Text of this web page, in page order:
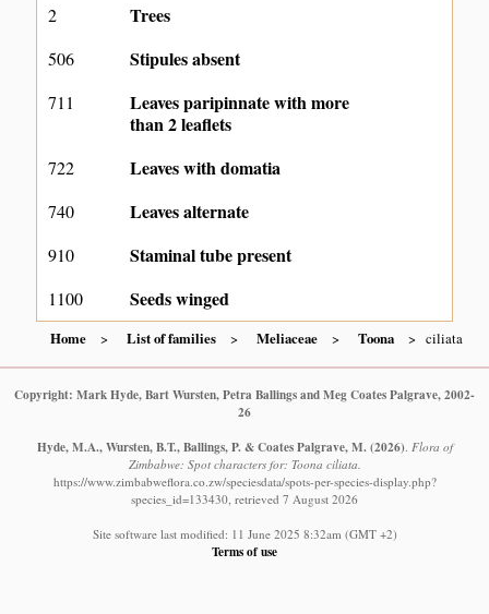
2 Trees
506 Stipules absent
711
Leaves paripinnate with more
than 2 leaflets
722 Leaves with domatia
740 Leaves alternate
910 Staminal tube present
1100 Seeds winged
Home List of families Meliaceae Toona ciliata
Copyright: Mark Hyde, Bart Wursten, Petra Ballings and Meg Coates Palgrave, 2002-
26
Hyde, M.A., Wursten, B.T., Ballings, P. & Coates Palgrave, M. (2026). Flora of
Zimbabwe: Spot characters for: Toona ciliata.
https://www.zimbabweflora.co.zw/speciesdata/spots-per-species-display.php?
species_id=133430, retrieved 7 August 2026
Site software last modified: 11 June 2025 8:32am (GMT +2)
Terms of use